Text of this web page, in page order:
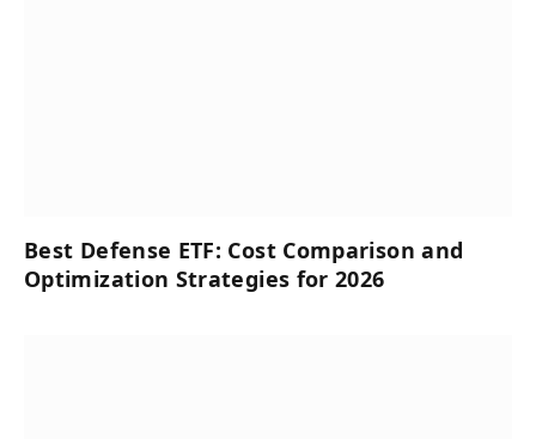
Best Defense ETF: Cost Comparison and
Optimization Strategies for 2026